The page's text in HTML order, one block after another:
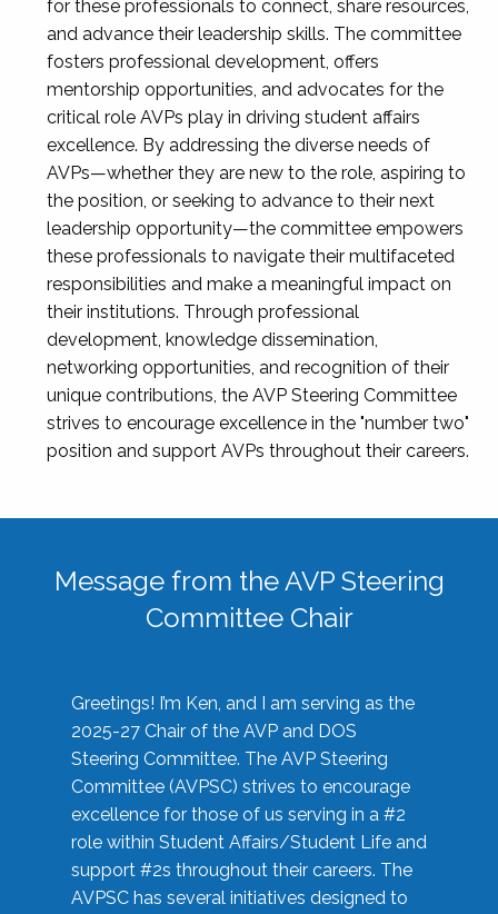
for these professionals to connect, share resources,
and advance their leadership skills. The committee
fosters professional development, offers
mentorship opportunities, and advocates for the
critical role AVPs play in driving student affairs
excellence. By addressing the diverse needs of
AVPs—whether they are new to the role, aspiring to
the position, or seeking to advance to their next
leadership opportunity—the committee empowers
these professionals to navigate their multifaceted
responsibilities and make a meaningful impact on
their institutions. Through professional
development, knowledge dissemination,
networking opportunities, and recognition of their
unique contributions, the AVP Steering Committee
strives to encourage excellence in the "number two"
position and support AVPs throughout their careers.
Message from the AVP Steering
Committee Chair
Greetings! I’m Ken, and I am serving as the
2025-27 Chair of the AVP and DOS
Steering Committee. The AVP Steering
Committee (AVPSC) strives to encourage
excellence for those of us serving in a #2
role within Student Affairs/Student Life and
support #2s throughout their careers. The
AVPSC has several initiatives designed to